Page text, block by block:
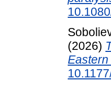
(2026)